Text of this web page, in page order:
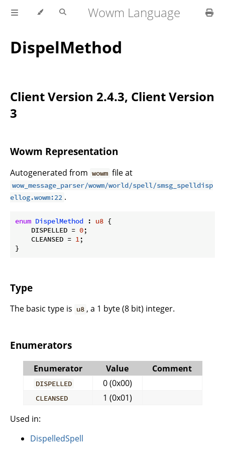
Wowm Language
DispelMethod
Client Version 2.4.3, Client Version
3
Wowm Representation
Autogenerated from wowm file at
wow_message_parser/wowm/world/spell/smsg_spelldisp
ellog.wowm:22 .
enum DispelMethod : u8 {
    DISPELLED =
0;
    CLEANSED =
1;
}
Type
The basic type is u8 , a 1 byte (8 bit) integer.
Enumerators
Enumerator Value Comment
DISPELLED 0 (0x00)
CLEANSED
1 (0x01)
Used in:
DispelledSpell